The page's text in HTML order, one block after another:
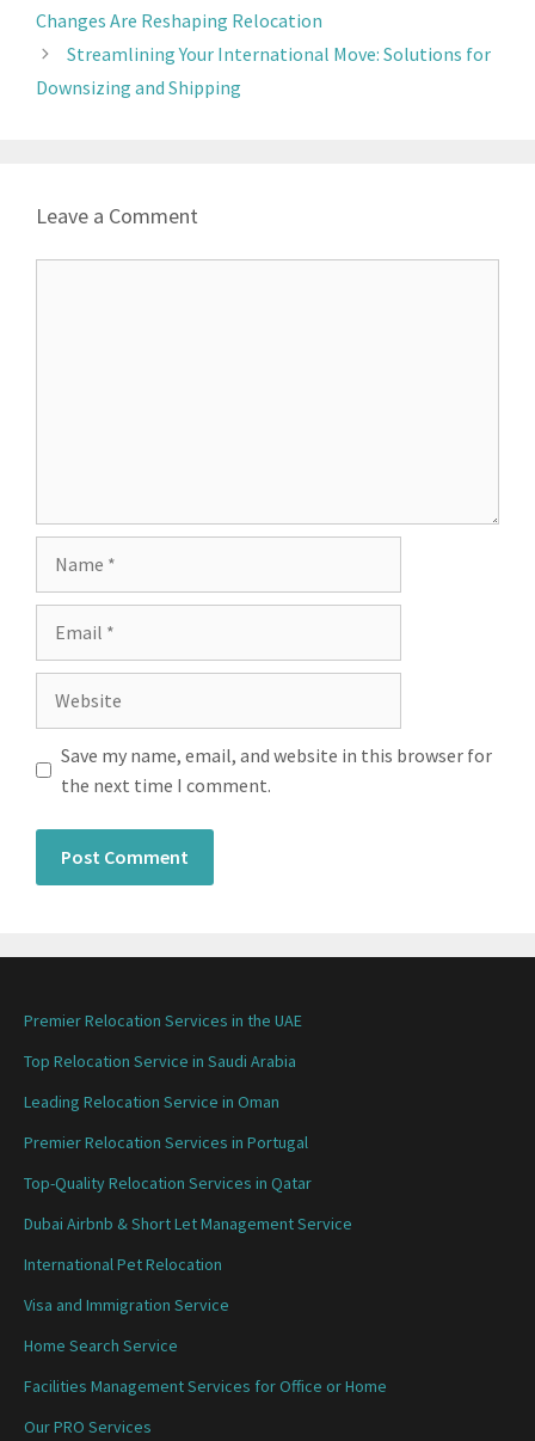
Changes Are Reshaping Relocation
Streamlining Your International Move: Solutions for
Downsizing and Shipping
Leave a Comment
Save my name, email, and website in this browser for
the next time I comment.
Premier Relocation Services in the UAE
Top Relocation Service in Saudi Arabia
Leading Relocation Service in Oman
Premier Relocation Services in Portugal
Top-Quality Relocation Services in Qatar
Dubai Airbnb & Short Let Management Service
International Pet Relocation
Visa and Immigration Service
Home Search Service
Facilities Management Services for Office or Home
Our PRO Services